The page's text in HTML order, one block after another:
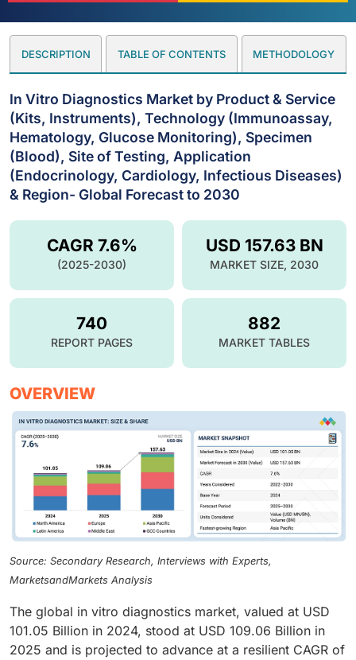
DESCRIPTION TABLE OF CONTENTS METHODOLOGY
In Vitro Diagnostics Market by Product & Service
(Kits, Instruments), Technology (Immunoassay,
Hematology, Glucose Monitoring), Specimen
(Blood), Site of Testing, Application
(Endocrinology, Cardiology, Infectious Diseases)
& Region- Global Forecast to 2030
USD 157.63 BN
MARKET SIZE, 2030
CAGR 7.6%
(2025-2030)
740
REPORT PAGES
882
MARKET TABLES
OVERVIEW
Source: Secondary Research, Interviews with Experts,
MarketsandMarkets Analysis
The global in vitro diagnostics market, valued at USD
101.05 Billion in 2024, stood at USD 109.06 Billion in
2025 and is projected to advance at a resilient CAGR of